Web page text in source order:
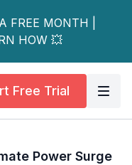
FREE MONTH |
HOW 💥
Free Trial
Power Surge